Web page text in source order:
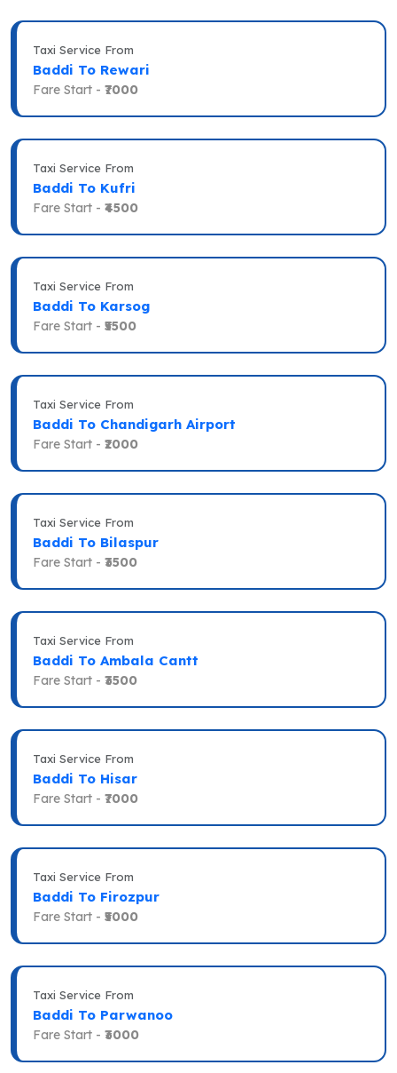
Taxi Service From
Baddi To Rewari
Fare Start - ₹7000
Taxi Service From
Baddi To Kufri
Fare Start - ₹4500
Taxi Service From
Baddi To Karsog
Fare Start - ₹5500
Taxi Service From
Baddi To Chandigarh Airport
Fare Start - ₹2000
Taxi Service From
Baddi To Bilaspur
Fare Start - ₹3500
Taxi Service From
Baddi To Ambala Cantt
Fare Start - ₹3500
Taxi Service From
Baddi To Hisar
Fare Start - ₹7000
Taxi Service From
Baddi To Firozpur
Fare Start - ₹5000
Taxi Service From
Baddi To Parwanoo
Fare Start - ₹3000